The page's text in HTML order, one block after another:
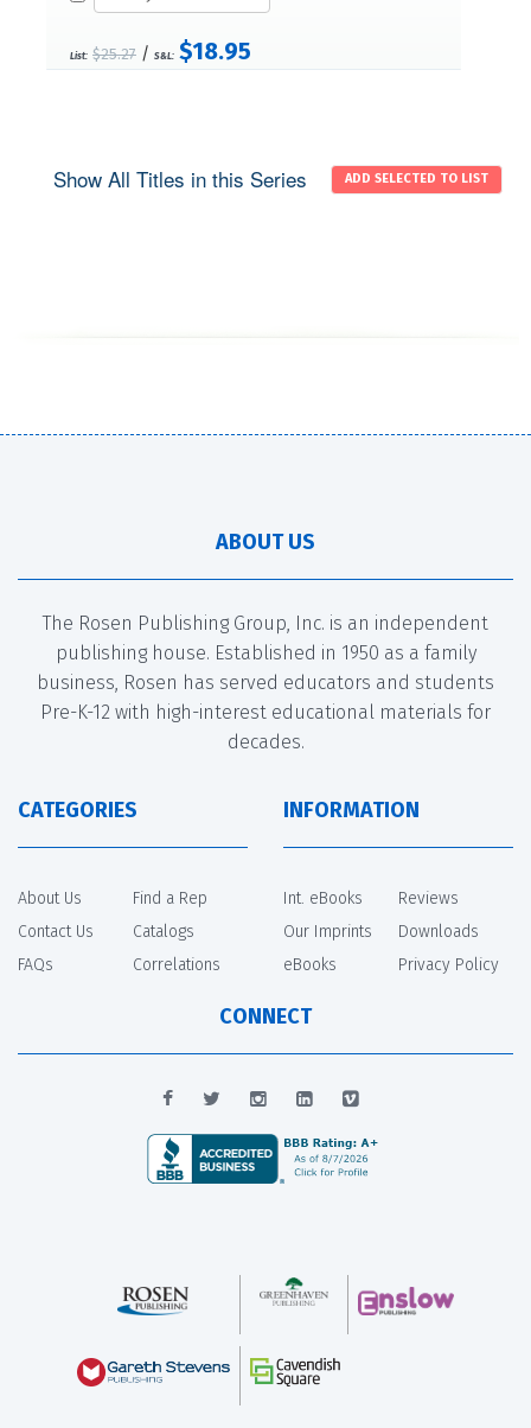
List: $25.27 / S&L: $18.95
Show All Titles in this Series
ABOUT US
The Rosen Publishing Group, Inc. is an independent
publishing house. Established in 1950 as a family
business, Rosen has served educators and students
Pre-K-12 with high-interest educational materials for
decades.
CATEGORIES
About Us
Contact Us
FAQs
Find a Rep
Catalogs
Correlations
INFORMATION
Int. eBooks
Our Imprints
eBooks
Reviews
Downloads
Privacy Policy
CONNECT